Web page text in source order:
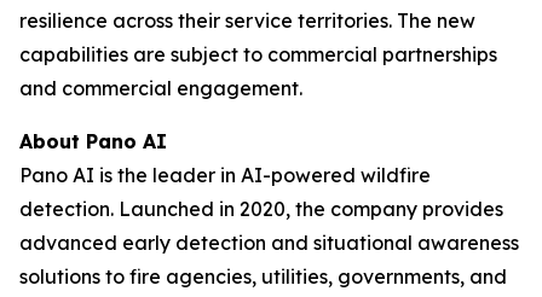
resilience across their service territories. The new
capabilities are subject to commercial partnerships
and commercial engagement.
About Pano AI
Pano AI is the leader in AI-powered wildfire
detection. Launched in 2020, the company provides
advanced early detection and situational awareness
solutions to fire agencies, utilities, governments, and